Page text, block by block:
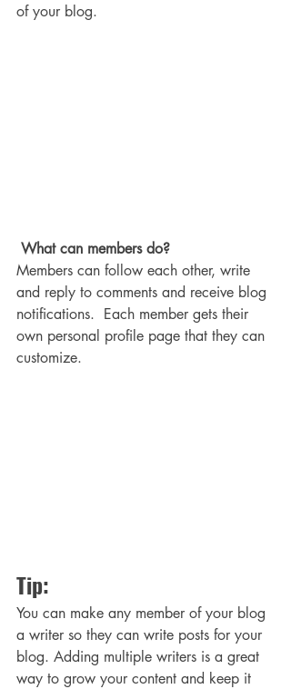
of your blog.
What can members do?
Members can follow each other, write
and reply to comments and receive blog
notifications.  Each member gets their
own personal profile page that they can
customize.
Tip:
You can make any member of your blog
a writer so they can write posts for your
blog. Adding multiple writers is a great
way to grow your content and keep it